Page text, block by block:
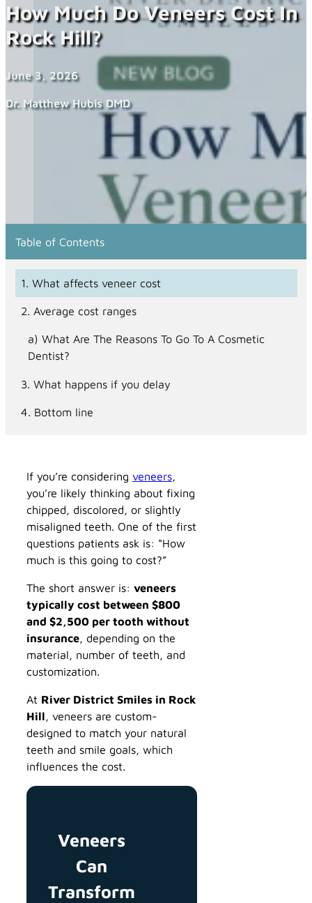
How Much Do Veneers Cost In
Rock Hill?
June 3, 2026
Dr. Matthew Hubis DMD
Table of Contents
What affects veneer cost
Average cost ranges
What Are The Reasons To Go To A Cosmetic
Dentist?
What happens if you delay
Bottom line
If you’re considering veneers
you’re likely thinking about fixing
chipped, discolored, or slightly
misaligned teeth. One of the first
questions patients ask is: “How
much is this going to cost?”
The short answer is: veneers
typically cost between $800
and $2,500 per tooth without
insurance , depending on the
material, number of teeth, and
customization.
At River District Smiles in Rock
Hill, veneers are custom-
designed to match your natural
teeth and smile goals, which
influences the cost.
Veneers
Can
Transform